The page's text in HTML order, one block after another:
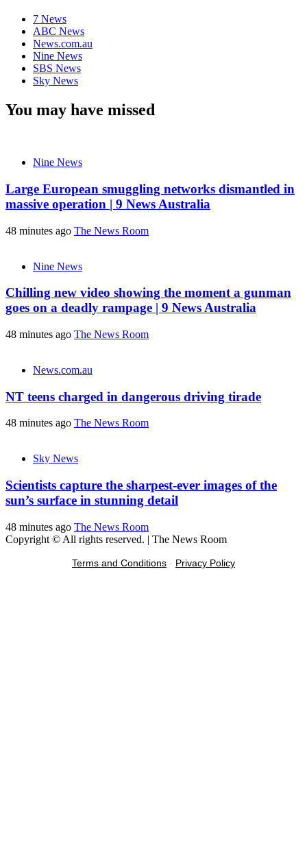
7 News
ABC News
News.com.au
Nine News
SBS News
Sky News
You may have missed
Nine News
Large European smuggling networks dismantled in
massive operation | 9 News Australia
48 minutes ago The News Room
Nine News
Chilling new video showing the moment a gunman
goes on a deadly rampage | 9 News Australia
48 minutes ago The News Room
News.com.au
NT teens charged in dangerous driving tirade
48 minutes ago The News Room
Sky News
Scientists capture the sharpest-ever images of the
sun’s surface in stunning detail
48 minutes ago The News Room
Copyright © All rights reserved. | The News Room
Terms and Conditions - Privacy Policy